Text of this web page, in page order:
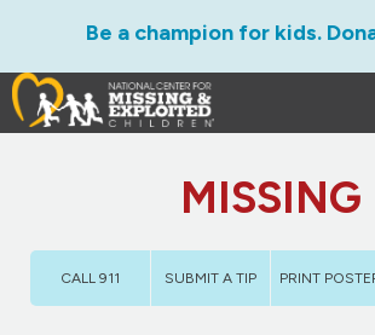
Be a champion for kids.
MISSING
CALL 911 SUBMIT A TIP PRINT